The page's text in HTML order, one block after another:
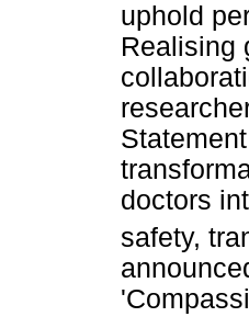
uphold
Realising
doctors
safety,